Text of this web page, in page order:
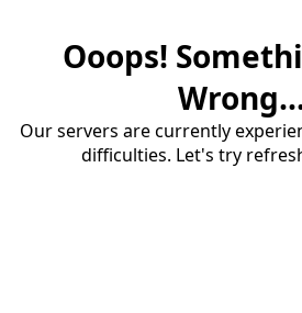
Ooops!
Our servers are currently
difficulties. Let's try